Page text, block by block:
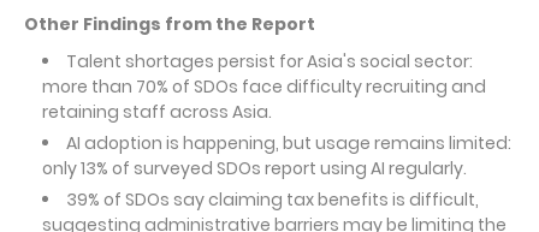
Other Findings from the Report
Talent shortages persist for Asia's social sector:
more than 70% of SDOs face difficulty recruiting and
retaining staff across Asia.
AI adoption is happening, but usage remains limited:
only 13% of surveyed SDOs report using AI regularly.
39% of SDOs say claiming tax benefits is difficult,
suggesting administrative barriers may be limiting the